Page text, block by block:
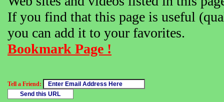
If you find that this page is useful
you can add it to your favorites.
Bookmark Page !
Tell a Friend: